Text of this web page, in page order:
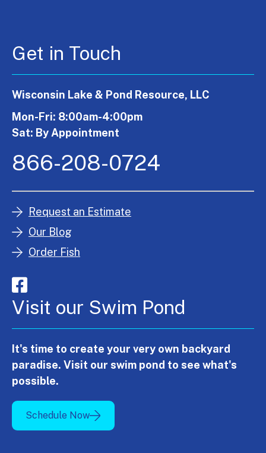
Get in Touch
Wisconsin Lake & Pond Resource, LLC
Mon-Fri: 8:00am-4:00pm
Sat: By Appointment
866-208-0724
Request an Estimate
Our Blog
Order Fish
Visit our Swim Pond
It's time to create your very own backyard
paradise. Visit our swim pond to see what's
possible.
Schedule Now